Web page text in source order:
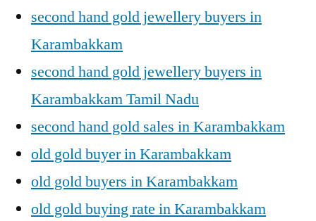
second hand gold jewellery buyers in
Karambakkam
second hand gold jewellery buyers in
Karambakkam Tamil Nadu
second hand gold sales in Karambakkam
old gold buyer in Karambakkam
old gold buyers in Karambakkam
old gold buying rate in Karambakkam